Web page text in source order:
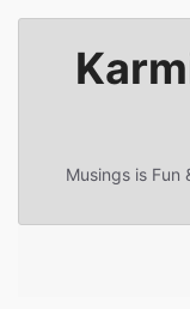
content
Musings is